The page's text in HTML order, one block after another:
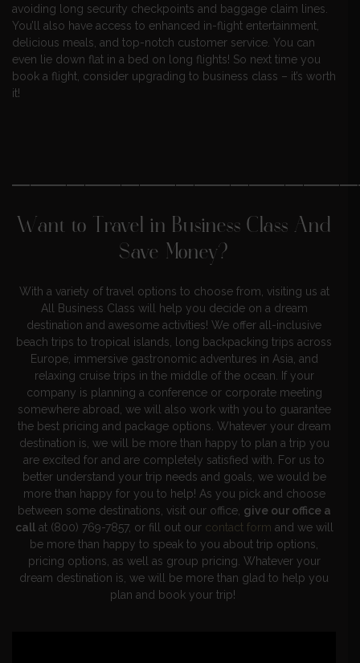
avoiding long security checkpoints and baggage claim lines.
You’ll also have access to enhanced in-flight entertainment,
delicious meals, and top-notch customer service. You can
even lie down flat in a bed on long flights! So next time you
book a flight, consider upgrading to business class – it’s worth
it!
Want to Travel in Business Class And
Save Money?
With a variety of travel options to choose from, visiting us at
All Business Class will help you decide on a dream
destination and awesome activities! We offer all-inclusive
beach trips to tropical islands, long backpacking trips across
Europe, immersive gastronomic adventures in Asia, and
relaxing cruise trips in the middle of the ocean. If your
company is planning a conference or corporate meeting
somewhere abroad, we will also work with you to guarantee
the best pricing and package options. Whatever your dream
destination is, we will be more than happy to plan a trip you
are excited for and are completely satisfied with. For us to
better understand your trip needs and goals, we would be
more than happy for you to help! As you pick and choose
between some destinations, visit our office, give our office a
callat (800) 769-7857, or fill out our contact form and we will
be more than happy to speak to you about trip options,
pricing options, as well as group pricing. Whatever your
dream destination is, we will be more than glad to help you
plan and book your trip!